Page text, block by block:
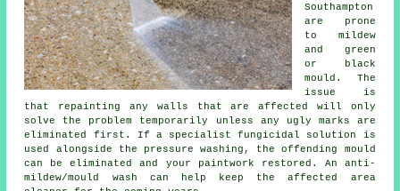
Southampton
are prone
to mildew
and green
or black
mould. The
issue is
that repainting any walls that are affected will only
solve the problem temporarily unless any ugly marks are
eliminated first. If a specialist fungicidal solution is
used alongside the pressure washing , the offending mould
can be eliminated and your paintwork restored. An anti-
mildew/mould wash can help keep the affected area